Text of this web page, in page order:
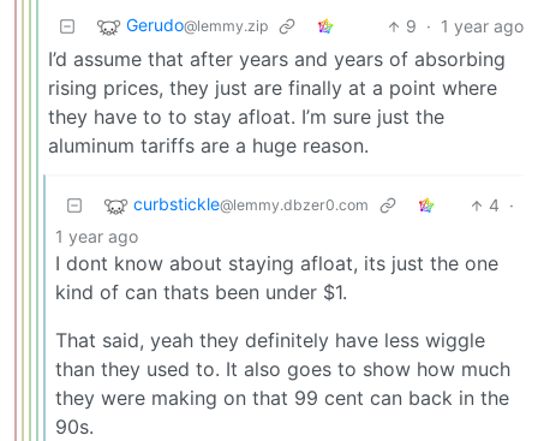
Gerudo@lemmy.zip 9 · 1 year ago
I’d assume that after years and years of absorbing
rising prices, they just are finally at a point where
they have to to stay afloat. I’m sure just the
aluminum tariffs are a huge reason.
curbstickle@lemmy.dbzer0.com 4 ·
1 year ago
I dont know about staying afloat, its just the one
kind of can thats been under $1.
That said, yeah they definitely have less wiggle
than they used to. It also goes to show how much
they were making on that 99 cent can back in the
90s.